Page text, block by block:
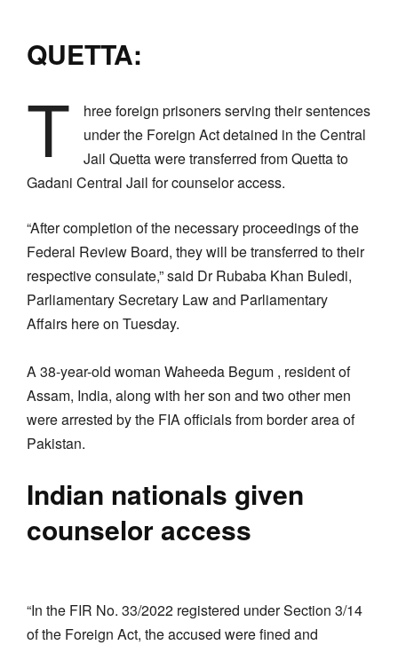
QUETTA:
T
hree foreign prisoners serving their sentences
under the Foreign Act detained in the Central
Jail Quetta were transferred from Quetta to
Gadani Central Jail for counselor access.
“After completion of the necessary proceedings of the
Federal Review Board, they will be transferred to their
respective consulate,” said Dr Rubaba Khan Buledi,
Parliamentary Secretary Law and Parliamentary
Affairs here on Tuesday.
A 38-year-old woman Waheeda Begum , resident of
Assam, India, along with her son and two other men
were arrested by the FIA officials from border area of
Pakistan.
Indian nationals given
counselor access
“In the FIR No. 33/2022 registered under Section 3/14
of the Foreign Act, the accused were fined and